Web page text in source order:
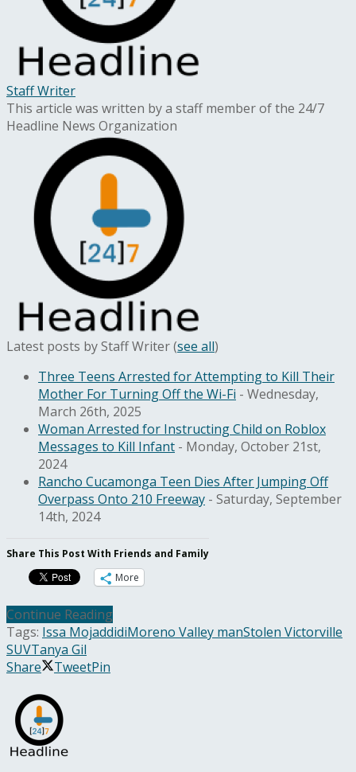
Staff Writer
This article was written by a staff member of the 24/7
Headline News Organization
Latest posts by Staff Writer(see all)
Three Teens Arrested for Attempting to Kill Their
Mother For Turning Off the Wi-Fi - Wednesday,
March 26th, 2025
Woman Arrested for Instructing Child on Roblox
Messages to Kill Infant - Monday, October 21st,
2024
Rancho Cucamonga Teen Dies After Jumping Off
Overpass Onto 210 Freeway - Saturday, September
14th, 2024
Share This Post With Friends and Family
More
Continue Reading
Tags: Issa MojaddidiMoreno Valley manStolen Victorville
SUVTanya Gil
Share
TweetPin